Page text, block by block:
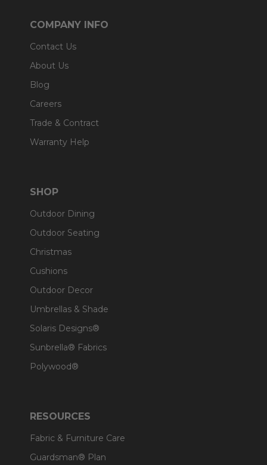
COMPANY INFO
Contact Us
About Us
Blog
Careers
Trade & Contract
Warranty Help
SHOP
Outdoor Dining
Outdoor Seating
Christmas
Cushions
Outdoor Decor
Umbrellas & Shade
Solaris Designs®
Sunbrella® Fabrics
Polywood®
RESOURCES
Fabric & Furniture Care
Guardsman® Plan